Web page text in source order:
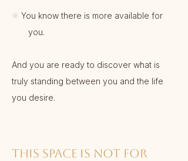
✺ You know there is more available for
you.
And you are ready to discover what is
truly standing between you and the life
you desire.
THIS SPACE IS NOT FOR